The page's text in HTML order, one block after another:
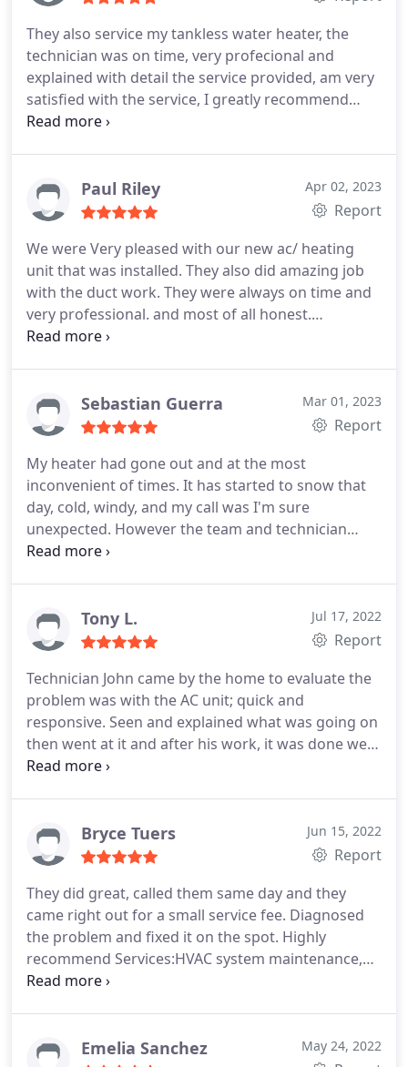
They also service my tankless water heater, the
technician was on time, very profecional and
explained with detail the service provided, am very
satisfied with the service, I greatly recommend
them. Services:HVAC system maintenance, HVAC
Paul Riley Apr 02, 2023
Report
We were Very pleased with our new ac/ heating
unit that was installed. They also did amazing job
with the duct work. They were always on time and
very professional. and most of all honest.
Services:Installation, Install thermostat, HVAC duct
Sebastian Guerra Mar 01, 2023
Report
My heater had gone out and at the most
inconvenient of times. It has started to snow that
day, cold, windy, and my call was I'm sure
unexpected. However the team and technician
were so very understanding and responsive to my
able to not only respond, but also made the repairs
and quickly as well. I couldn't be more grateful,
Tony L. Jul 17, 2022
Report
Technician John came by the home to evaluate the
problem was with the AC unit; quick and
responsive. Seen and explained what was going on
then went at it and after his work, it was done we'll,
perfectly! Thank you, John. Appreciate the help you
Bryce Tuers Jun 15, 2022
Report
They did great, called them same day and they
came right out for a small service fee. Diagnosed
the problem and fixed it on the spot. Highly
recommend Services:HVAC system maintenance,
A/C system repair
Emelia Sanchez May 24, 2022